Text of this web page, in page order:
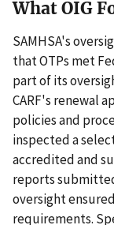
What OIG
SAMHSA's
that OTPs met
part of its
CARF's renewal
policies and
inspected a
accredited and
reports
oversight
requirements.